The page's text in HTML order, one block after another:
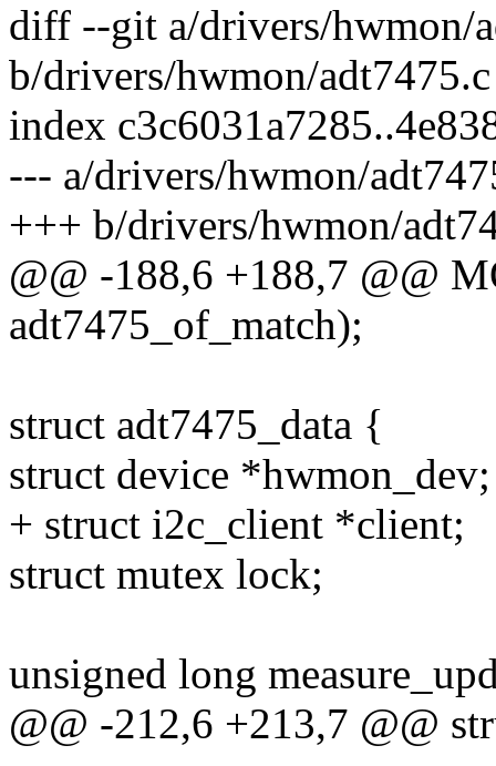
diff --git a/drivers/hwmon/
b/drivers/hwmon/adt7475.c
index
--- a/drivers/hwmon/
+++ b/drivers/hwmon/
@@ -188,6 +188,7 @@
adt7475_of_match);
struct adt7475_data {
struct device *hwmon_dev;
+ struct i2c_client *client;
struct mutex lock;
unsigned long
@@ -212,6 +213,7 @@